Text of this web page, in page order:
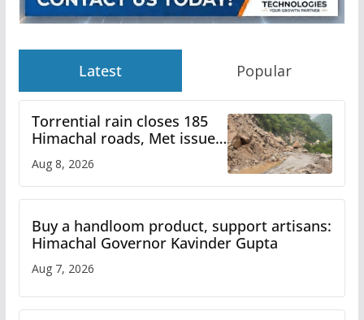
Latest Popular
Torrential rain closes 185
Himachal roads, Met issues
orange alert for heavy rain
Aug 8, 2026
Buy a handloom product, support artisans:
Himachal Governor Kavinder Gupta
Aug 7, 2026